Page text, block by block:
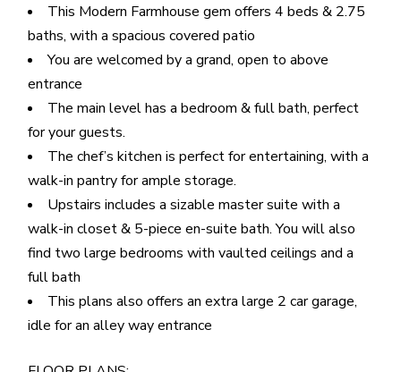
This Modern Farmhouse gem offers 4 beds & 2.75
baths, with a spacious covered patio
You are welcomed by a grand, open to above
entrance
The main level has a bedroom & full bath, perfect
for your guests.
The chef’s kitchen is perfect for entertaining, with a
walk-in pantry for ample storage.
Upstairs includes a sizable master suite with a
walk-in closet & 5-piece en-suite bath. You will also
find two large bedrooms with vaulted ceilings and a
full bath
This plans also offers an extra large 2 car garage,
idle for an alley way entrance